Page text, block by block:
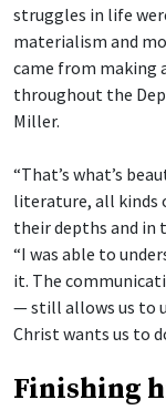
struggles in life
materialism and
came from making
throughout the
Miller.
“That’s what’s
literature, all kinds
their depths and in
“I was able to
it. The
— still allows us to
Christ wants us to
Finishing